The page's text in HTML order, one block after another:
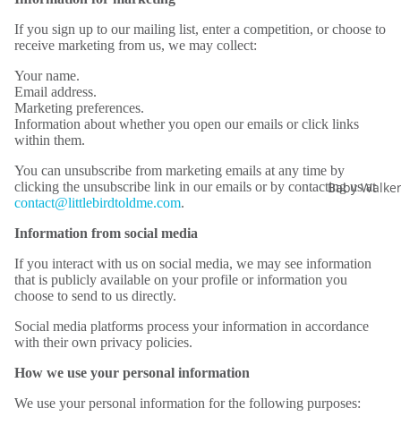
Baby
If you sign up to our mailing list, enter a competition, or choose to
receive marketing from us, we may collect:
Your name.
Email address.
Marketing preferences.
Information about whether you open our emails or click links
within them.
You can unsubscribe from marketing emails at any time by
clicking the unsubscribe link in our emails or by contacting us at
contact@littlebirdtoldme.com.
Information from social media
If you interact with us on social media, we may see information
that is publicly available on your profile or information you
choose to send to us directly.
Social media platforms process your information in accordance
with their own privacy policies.
How we use your personal information
We use your personal information for the following purposes: